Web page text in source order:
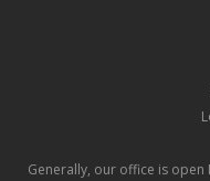
Generally, our office is